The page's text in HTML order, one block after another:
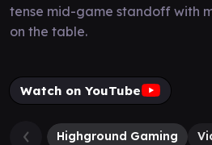
tense mid-game standoff with
on the table.
Watch on YouTube
Highground Gaming